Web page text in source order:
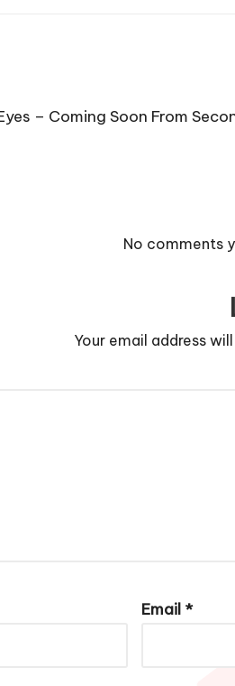
– Coming Soon From
No comments
Your email address
Email *